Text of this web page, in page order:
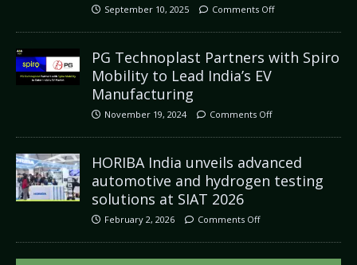
September 10, 2025 Comments Off
PG Technoplast Partners with Spiro
Mobility to Lead India’s EV
Manufacturing
November 19, 2024 Comments Off
HORIBA India unveils advanced
automotive and hydrogen testing
solutions at SIAT 2026
February 2, 2026 Comments Off